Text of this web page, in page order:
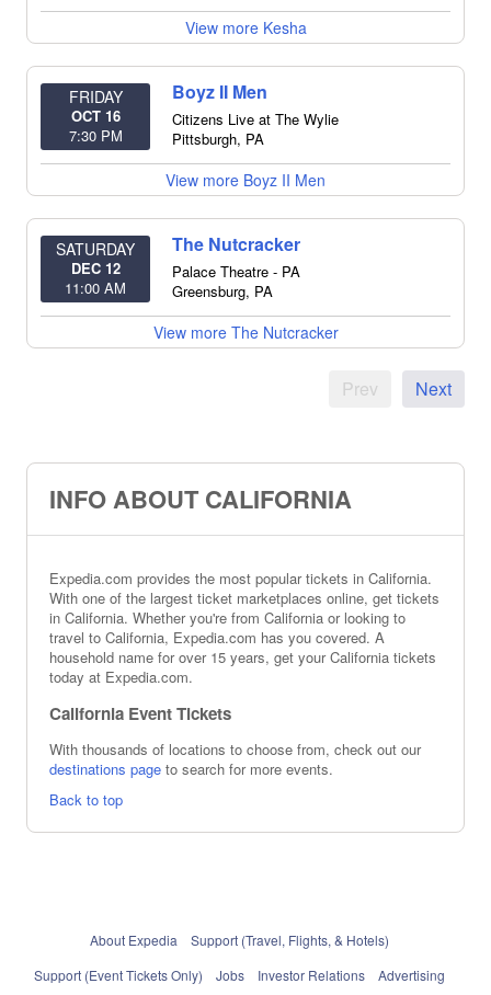
View more Kesha
FRIDAY
OCT 16
7:30 PM
Boyz II Men
Citizens Live at The Wylie
Pittsburgh, PA
View more Boyz II Men
SATURDAY
DEC 12
11:00 AM
The Nutcracker
Palace Theatre - PA
Greensburg, PA
View more The Nutcracker
Prev Next
INFO ABOUT CALIFORNIA
Expedia.com provides the most popular tickets in California.
With one of the largest ticket marketplaces online, get tickets
in California. Whether you're from California or looking to
travel to California, Expedia.com has you covered. A
household name for over 15 years, get your California tickets
today at Expedia.com.
California Event Tickets
With thousands of locations to choose from, check out our
destinations page to search for more events.
Back to top
About Expedia
Support (Travel, Flights, & Hotels)
Support (Event Tickets Only)
Jobs Investor Relations Advertising